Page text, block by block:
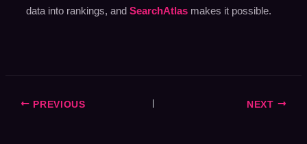
data into rankings, and SearchAtlasmakes it possible.
PREVIOUS NEXT